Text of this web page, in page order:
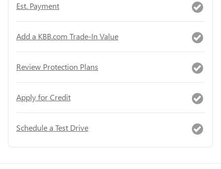
Est. Payment
Add a KBB.com Trade-In Value
Review Protection Plans
Apply for Credit
Schedule a Test Drive